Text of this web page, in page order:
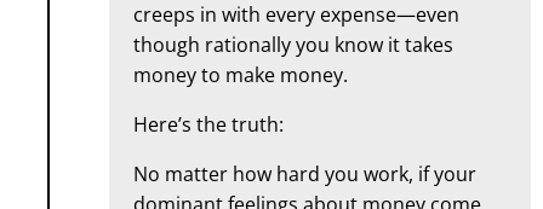
creeps in with every expense—even
though rationally you know it takes
money to make money.
Here’s the truth:
No matter how hard you work, if your